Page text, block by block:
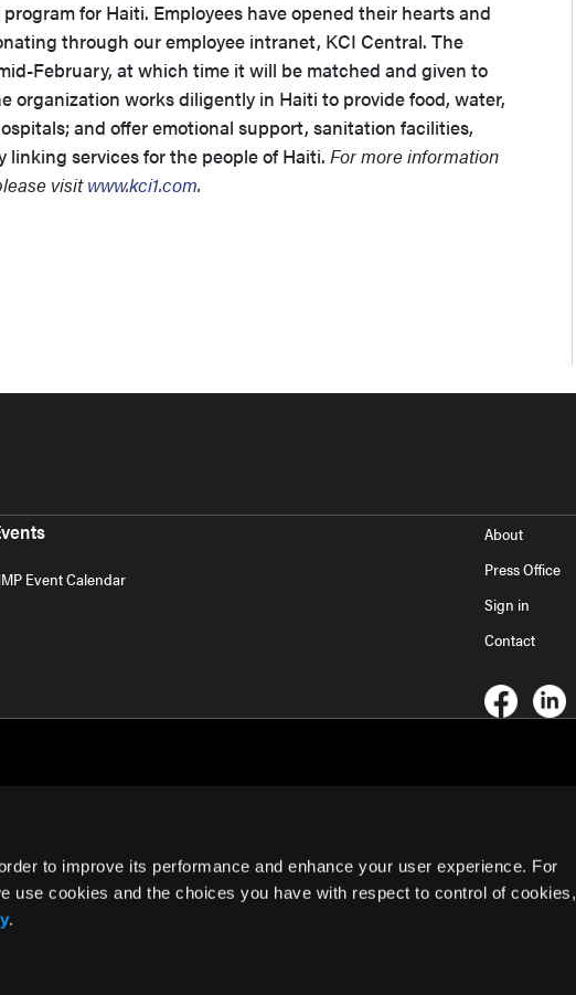
to improve its performance and enhance your user experience. For
use cookies and the choices you have with respect to control of cookies,
.
for Haiti. Employees have opened their hearts and
through our employee intranet, KCI Central. The
February, at which time it will be matched and given to
organization works diligently in Haiti to provide food, water,
and offer emotional support, sanitation facilities,
linking services for the people of Haiti. For more information
visitwww.kci1.com.
Event Calendar
About
Press Office
Sign in
Contact
Use